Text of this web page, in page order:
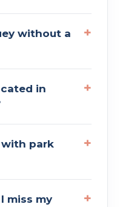
without a
in
with park
miss my